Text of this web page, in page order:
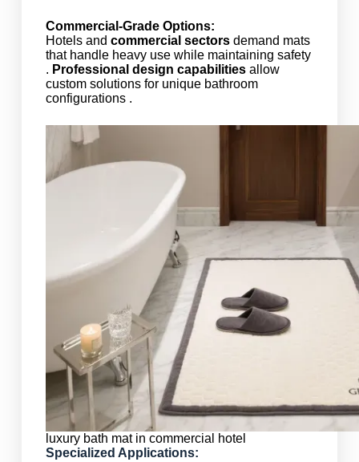
Commercial-Grade Options:
Hotels and commercial sectorsdemand mats
that handle heavy use while maintaining safety
. Professional design capabilitiesallow
custom solutions for unique bathroom
configurations .
luxury bath mat in commercial hotel
Specialized Applications: